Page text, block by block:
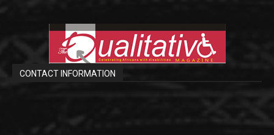
CONTACT INFORMATION